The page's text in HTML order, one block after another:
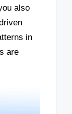
also
in
are